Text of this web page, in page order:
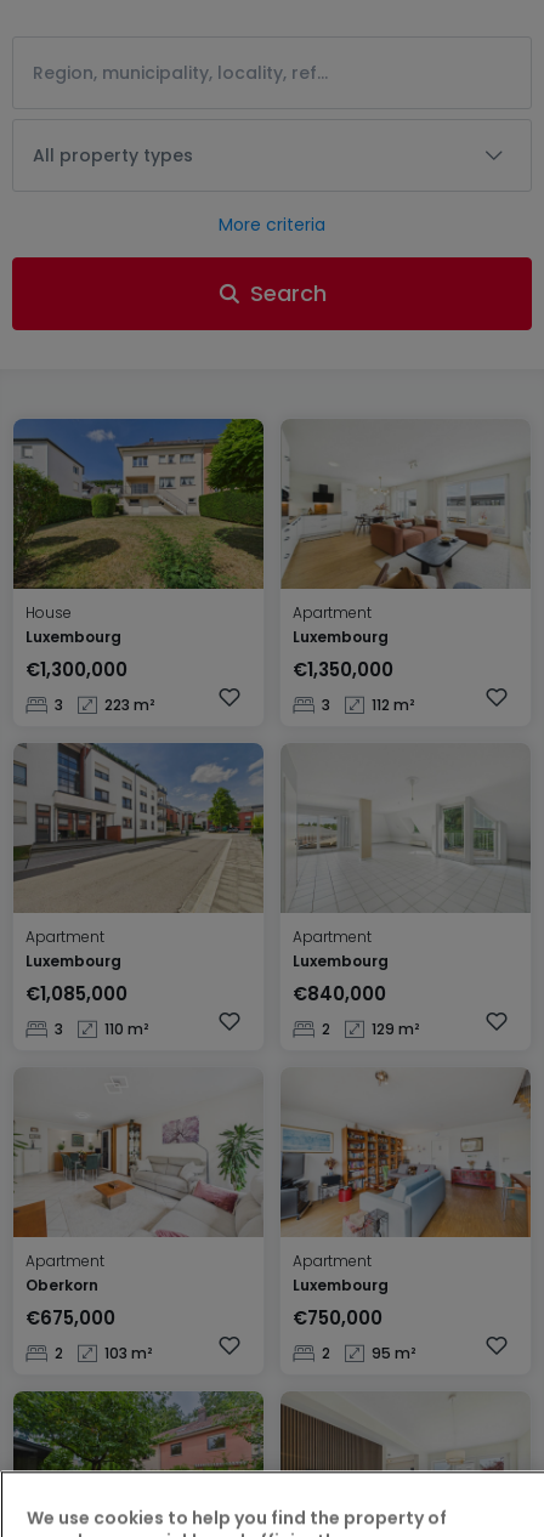
All property types
More criteria
Search
House
Luxembourg
€1,300,000
3 223 m²
Apartment
Luxembourg
€1,350,000
3 112 m²
Apartment
Luxembourg
€1,085,000
3 110 m²
Apartment
Luxembourg
€840,000
2 129 m²
Apartment
Oberkorn
€675,000
2 103 m²
Apartment
Luxembourg
€750,000
2 95 m²
We use cookies to help you find the property of